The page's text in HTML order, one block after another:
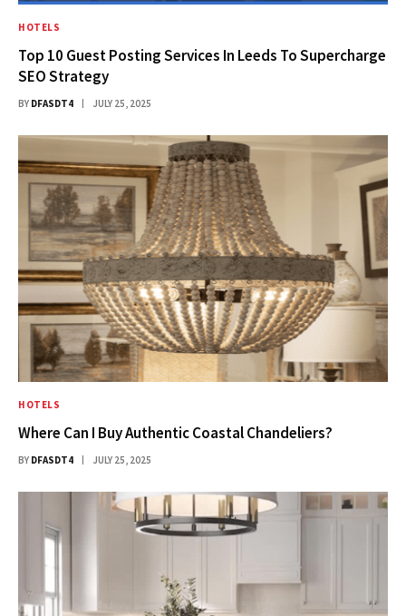
HOTELS
Top 10 Guest Posting Services In Leeds To Supercharge
SEO Strategy
BY DFASDT4 JULY 25, 2025
HOTELS
Where Can I Buy Authentic Coastal Chandeliers?
BY DFASDT4 JULY 25, 2025